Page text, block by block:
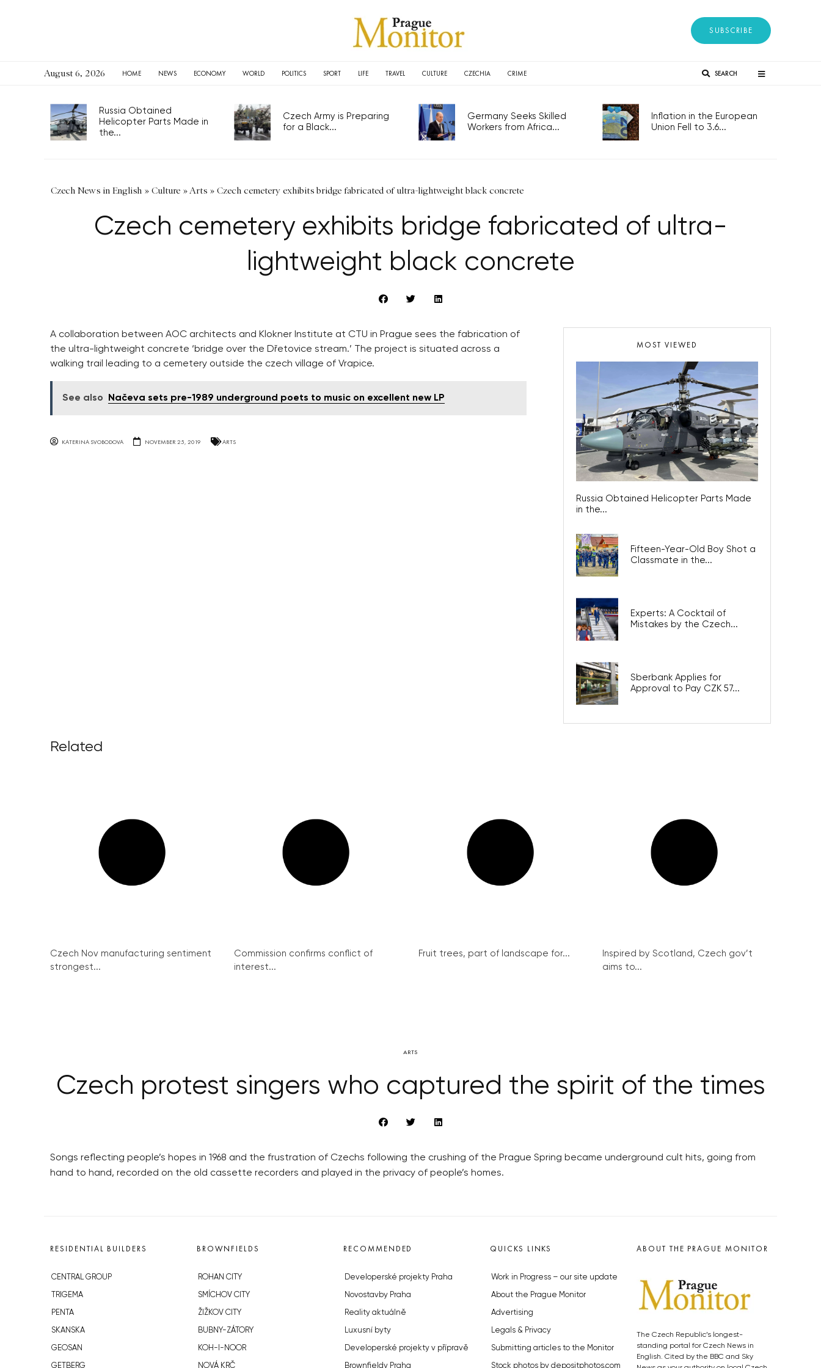
SUBSCRIBE
August 6, 2026 HOME NEWS ECONOMY WORLD POLITICS SPORT LIFE TRAVEL CULTURE CZECHIA CRIME SEARCH
Russia Obtained
Helicopter Parts Made in
the...
Czech Army is Preparing
for a Black...
Germany Seeks Skilled
Workers from Africa...
Inflation in the European
Union Fell to 3.6...
Czech News in English » Culture » Arts » Czech cemetery exhibits bridge fabricated of ultra-lightweight black concrete
Czech cemetery exhibits bridge fabricated of ultra-
lightweight black concrete
A collaboration between AOC architects and Klokner Institute at CTU in Prague sees the fabrication of
the ultra-lightweight concrete ‘bridge over the Dřetovice stream.’ The project is situated across a
walking trail leading to a cemetery outside the czech village of Vrapice.
See also Načeva sets pre-1989 underground poets to music on excellent new LP
KATERINA SVOBODOVA NOVEMBER 25, 2019 ARTS
MOST VIEWED
Russia Obtained Helicopter Parts Made
in the...
Fifteen-Year-Old Boy Shot a
Classmate in the...
Experts: A Cocktail of
Mistakes by the Czech...
Sberbank Applies for
Approval to Pay CZK 57...
Related
Czech Nov manufacturing sentiment
strongest...
Commission confirms conflict of
interest...
Fruit trees, part of landscape for...
Inspired by Scotland, Czech gov’t
aims to...
ARTS
Czech protest singers who captured the spirit of the times
Songs reflecting people’s hopes in 1968 and the frustration of Czechs following the crushing of the Prague Spring became underground cult hits, going from
hand to hand, recorded on the old cassette recorders and played in the privacy of people’s homes.
RESIDENTIAL BUILDERS
CENTRAL GROUP
TRIGEMA
PENTA
SKANSKA
GEOSAN
GETBERG
BROWNFIELDS
ROHAN CITY
SMÍCHOV CITY
ŽIŽKOV CITY
BUBNY-ZÁTORY
KOH-I-NOOR
NOVÁ KRČ
RECOMMENDED
Developerské projekty Praha
Novostavby Praha
Reality aktuálně
Luxusní byty
Developerské projekty v přípravě
Brownfieldy Praha
QUICKS LINKS
Work in Progress – our site update
About the Prague Monitor
Advertising
Legals & Privacy
Submitting articles to the Monitor
Stock photos by depositphotos.com
ABOUT THE PRAGUE MONITOR
The Czech Republic’s longest-
standing portal for Czech News in
English. Cited by the BBC and Sky